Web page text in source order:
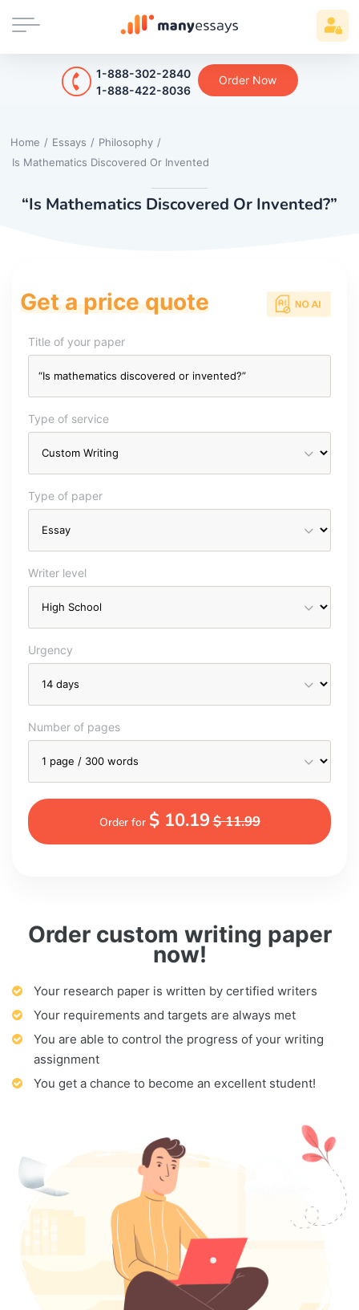
1-888-302-2840
1-888-422-8036
Order Now
Home / Essays / Philosophy /
Is Mathematics Discovered Or Invented
“Is Mathematics Discovered Or Invented?”
Order custom writing paper
now!
Your research paper is written by certified writers
Your requirements and targets are always met
You are able to control the progress of your writing
assignment
You get a chance to become an excellent student!
Get a price quote
Title of your paper
Type of service
Type of paper
Writer level
Urgency
Number of pages
Order for $ 10.19$ 11.99